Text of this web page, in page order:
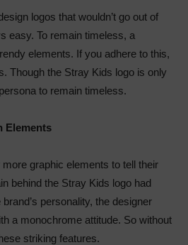
logos that wouldn’t go out of
easy. To remain timeless, a
elements. If you adhere to this,
Though the Stray Kids logo is only
to remain timeless.
Elements
graphic elements to tell their
behind the Stray Kids logo had
personality, the designer
a monochrome attitude. So without
striking features.